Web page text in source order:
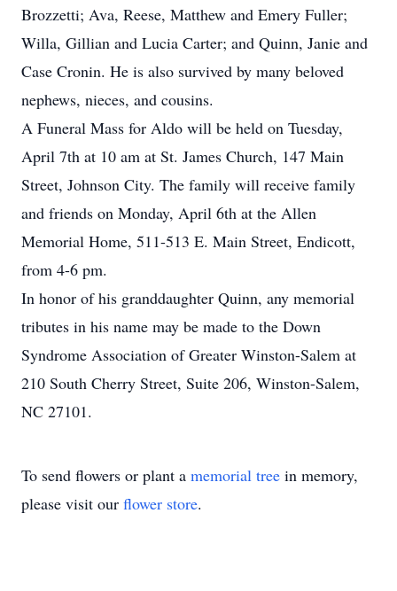
Brozzetti; Ava, Reese, Matthew and Emery Fuller;
Willa, Gillian and Lucia Carter; and Quinn, Janie and
Case Cronin. He is also survived by many beloved
nephews, nieces, and cousins.
A Funeral Mass for Aldo will be held on Tuesday,
April 7th at 10 am at St. James Church, 147 Main
Street, Johnson City. The family will receive family
and friends on Monday, April 6th at the Allen
Memorial Home, 511-513 E. Main Street, Endicott,
from 4-6 pm.
In honor of his granddaughter Quinn, any memorial
tributes in his name may be made to the Down
Syndrome Association of Greater Winston-Salem at
210 South Cherry Street, Suite 206, Winston-Salem,
NC 27101.
To send flowers or plant a memorial tree in memory,
please visit our flower store.